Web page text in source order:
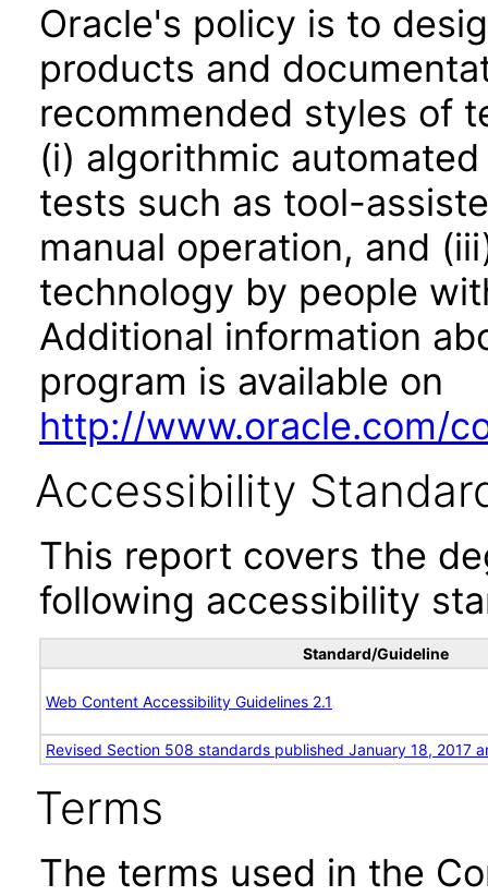
Oracle's policy is to
products and
recommended styles of
(i) algorithmic
tests such as tool-
manual operation, and
technology by people
Additional information
program is available on
http://www.oracle.com/
Accessibility
This report covers the
following accessibility
Standard/Guideline
Web Content Accessibility Guidelines 2.1
Revised Section 508 standards published January 18, 2017
Terms
The terms used in the